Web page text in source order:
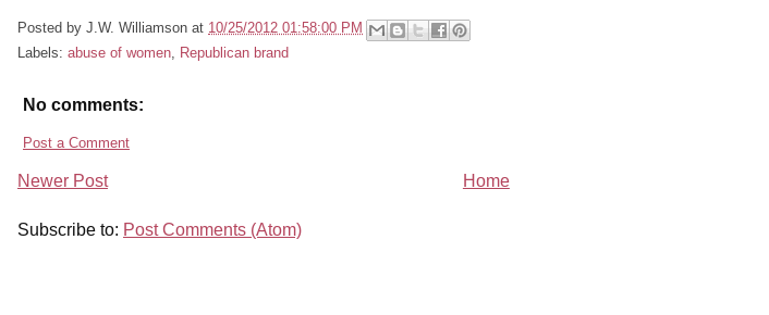
Posted by J.W. Williamson at 10/25/2012 01:58:00 PM
Labels: abuse of women, Republican brand
No comments:
Post a Comment
Newer Post Home
Subscribe to: Post Comments (Atom)